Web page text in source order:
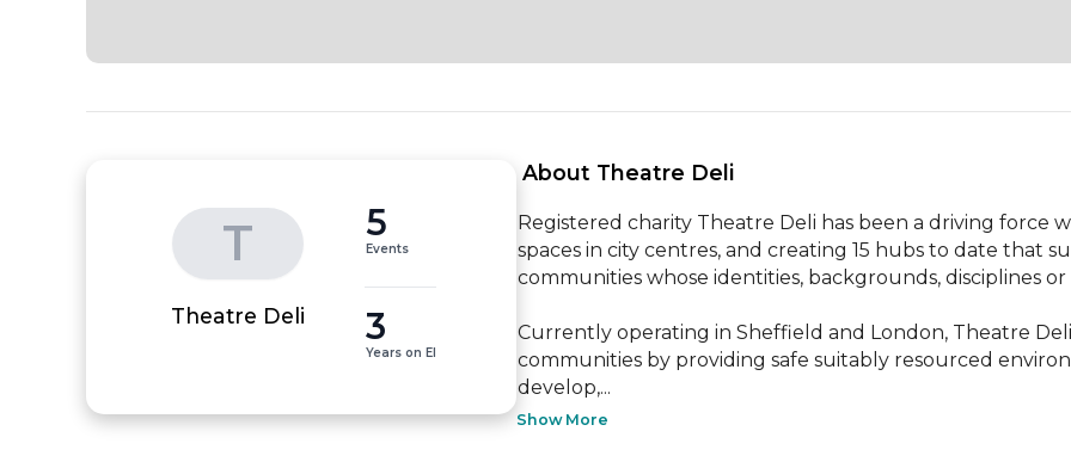
T
Theatre Deli
5
Events
3
Years on EI
About Theatre Deli
Registered charity Theatre Deli has been a driving force
spaces in city centres, and creating 15 hubs to date that
communities whose identities, backgrounds, disciplines
Currently operating in Sheffield and London, Theatre
communities by providing safe suitably resourced
develop,...
Show More